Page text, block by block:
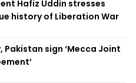
Hafiz Uddin stresses
history of Liberation War
Pakistan sign ‘Mecca Joint